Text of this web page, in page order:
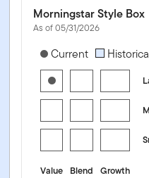
Morningstar Style Box
As of 05/31/2026
Current
Value Blend
Growth